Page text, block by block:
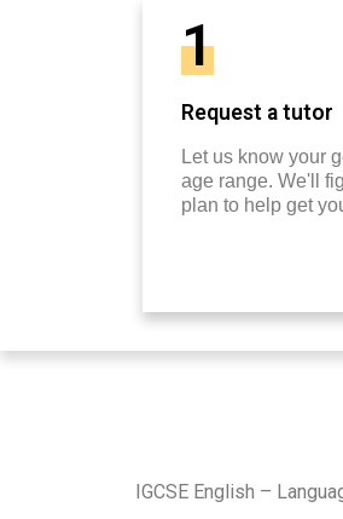
1
Request a tutor
Let us know your
age range. We'll
plan to help get
IGCSE English –